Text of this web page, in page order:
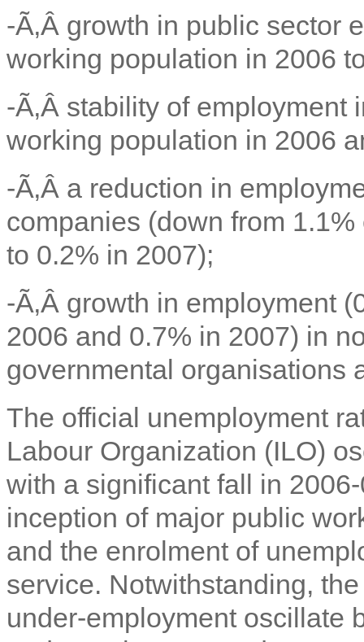
-Ã‚Â growth in public sector
working population in 2006
-Ã‚Â stability of employment
working population in 2006
-Ã‚Â a reduction in
companies (down from
to 0.2% in 2007);
-Ã‚Â growth in employment
2006 and 0.7% in 2007) in
governmental organisations
The official unemployment
Labour Organization (ILO)
with a significant fall in
inception of major public
and the enrolment of
service. Notwithstanding,
under-employment oscillate